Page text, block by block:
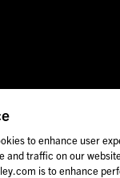
to enhance user
and traffic on our
is to enhance